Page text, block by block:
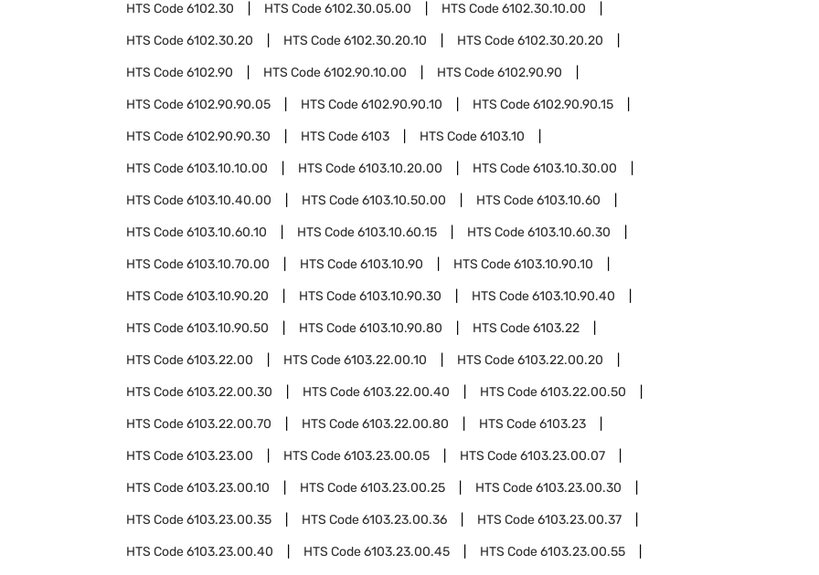
HTS Code6102.30 HTS Code6102.30.05.00 HTS Code6102.30.10.00
HTS Code6102.30.20 HTS Code6102.30.20.10 HTS Code6102.30.20.20
HTS Code6102.90 HTS Code6102.90.10.00 HTS Code6102.90.90
HTS Code6102.90.90.05 HTS Code6102.90.90.10 HTS Code6102.90.90.15
HTS Code6102.90.90.30 HTS Code6103 HTS Code6103.10
HTS Code6103.10.10.00 HTS Code6103.10.20.00 HTS Code6103.10.30.00
HTS Code6103.10.40.00 HTS Code6103.10.50.00 HTS Code6103.10.60
HTS Code6103.10.60.10 HTS Code6103.10.60.15 HTS Code6103.10.60.30
HTS Code6103.10.70.00 HTS Code6103.10.90 HTS Code6103.10.90.10
HTS Code6103.10.90.20 HTS Code6103.10.90.30 HTS Code6103.10.90.40
HTS Code6103.10.90.50 HTS Code6103.10.90.80 HTS Code6103.22
HTS Code6103.22.00 HTS Code6103.22.00.10 HTS Code6103.22.00.20
HTS Code6103.22.00.30 HTS Code6103.22.00.40 HTS Code6103.22.00.50
HTS Code6103.22.00.70 HTS Code6103.22.00.80 HTS Code6103.23
HTS Code6103.23.00 HTS Code6103.23.00.05 HTS Code6103.23.00.07
HTS Code6103.23.00.10 HTS Code6103.23.00.25 HTS Code6103.23.00.30
HTS Code6103.23.00.35 HTS Code6103.23.00.36 HTS Code6103.23.00.37
HTS Code6103.23.00.40 HTS Code6103.23.00.45 HTS Code6103.23.00.55